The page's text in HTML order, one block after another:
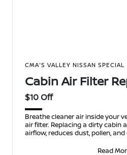
CMA'S VALLEY NISSAN SPECIAL
Cabin Air Filter
$10 Off
Breathe cleaner air inside your
air filter. Replacing a dirty cabin
airflow, reduces dust, pollen,
Read